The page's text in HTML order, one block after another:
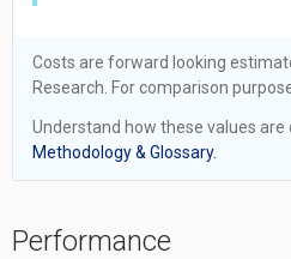
Costs are forward looking
Research. For comparison
Understand how these values are
Methodology & Glossary.
Performance